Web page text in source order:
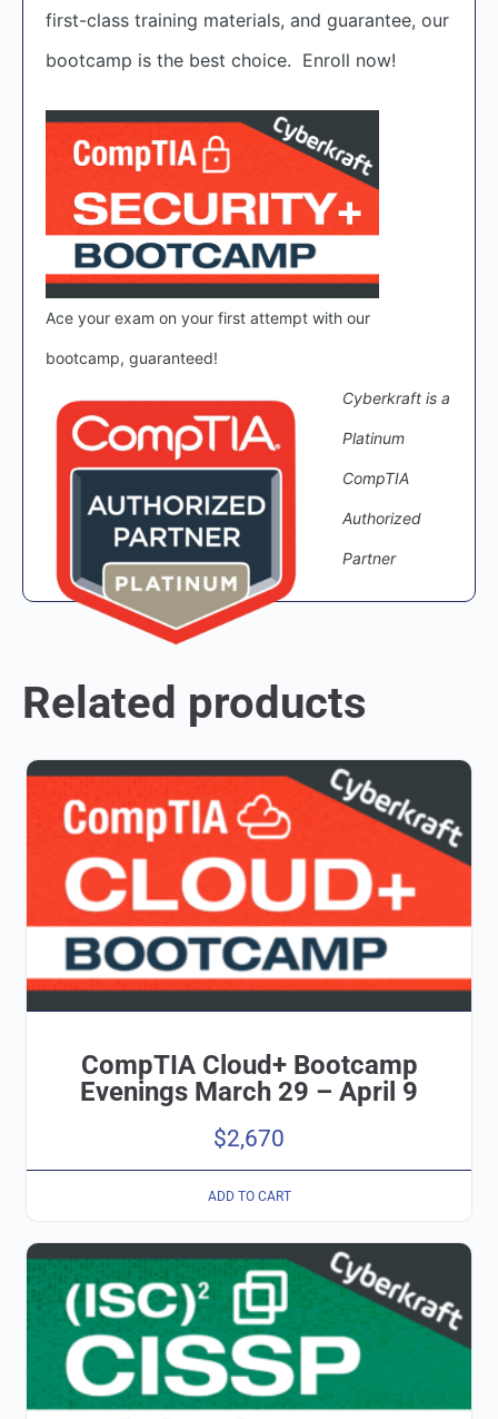
first-class training materials, and guarantee, our
bootcamp is the best choice. Enroll now!
Ace your exam on your first attempt with our
bootcamp, guaranteed!
Cyberkraft is a
Platinum
CompTIA
Authorized
Partner
Related products
CompTIA Cloud+ Bootcamp
Evenings March 29 – April 9
$2,670
ADD TO CART